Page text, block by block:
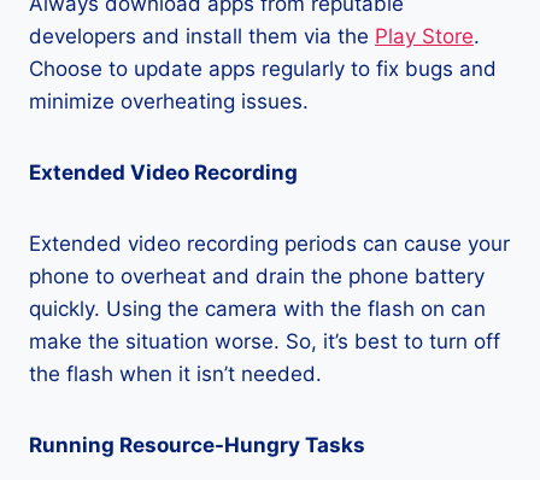
developers and install them via the Play Store.
Choose to update apps regularly to fix bugs and
minimize overheating issues.
Extended Video Recording
Extended video recording periods can cause your
phone to overheat and drain the phone battery
quickly. Using the camera with the flash on can
make the situation worse. So, it’s best to turn off
the flash when it isn’t needed.
Running Resource-Hungry Tasks